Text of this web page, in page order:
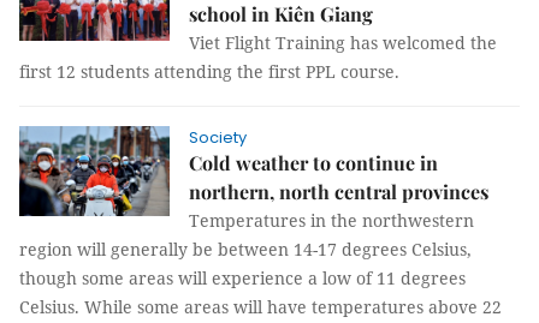
school in Kiên Giang
Viet Flight Training has welcomed the
first 12 students attending the first PPL course.
Society
Cold weather to continue in
northern, north central provinces
Temperatures in the northwestern
region will generally be between 14-17 degrees Celsius,
though some areas will experience a low of 11 degrees
Celsius. While some areas will have temperatures above 22